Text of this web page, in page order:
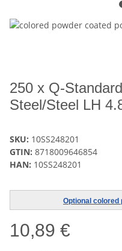
250 x Q-
Steel/Steel LH
SKU: 10SS248201
GTIN: 8718009646854
HAN: 10SS248201
Optional colored
10,89 €